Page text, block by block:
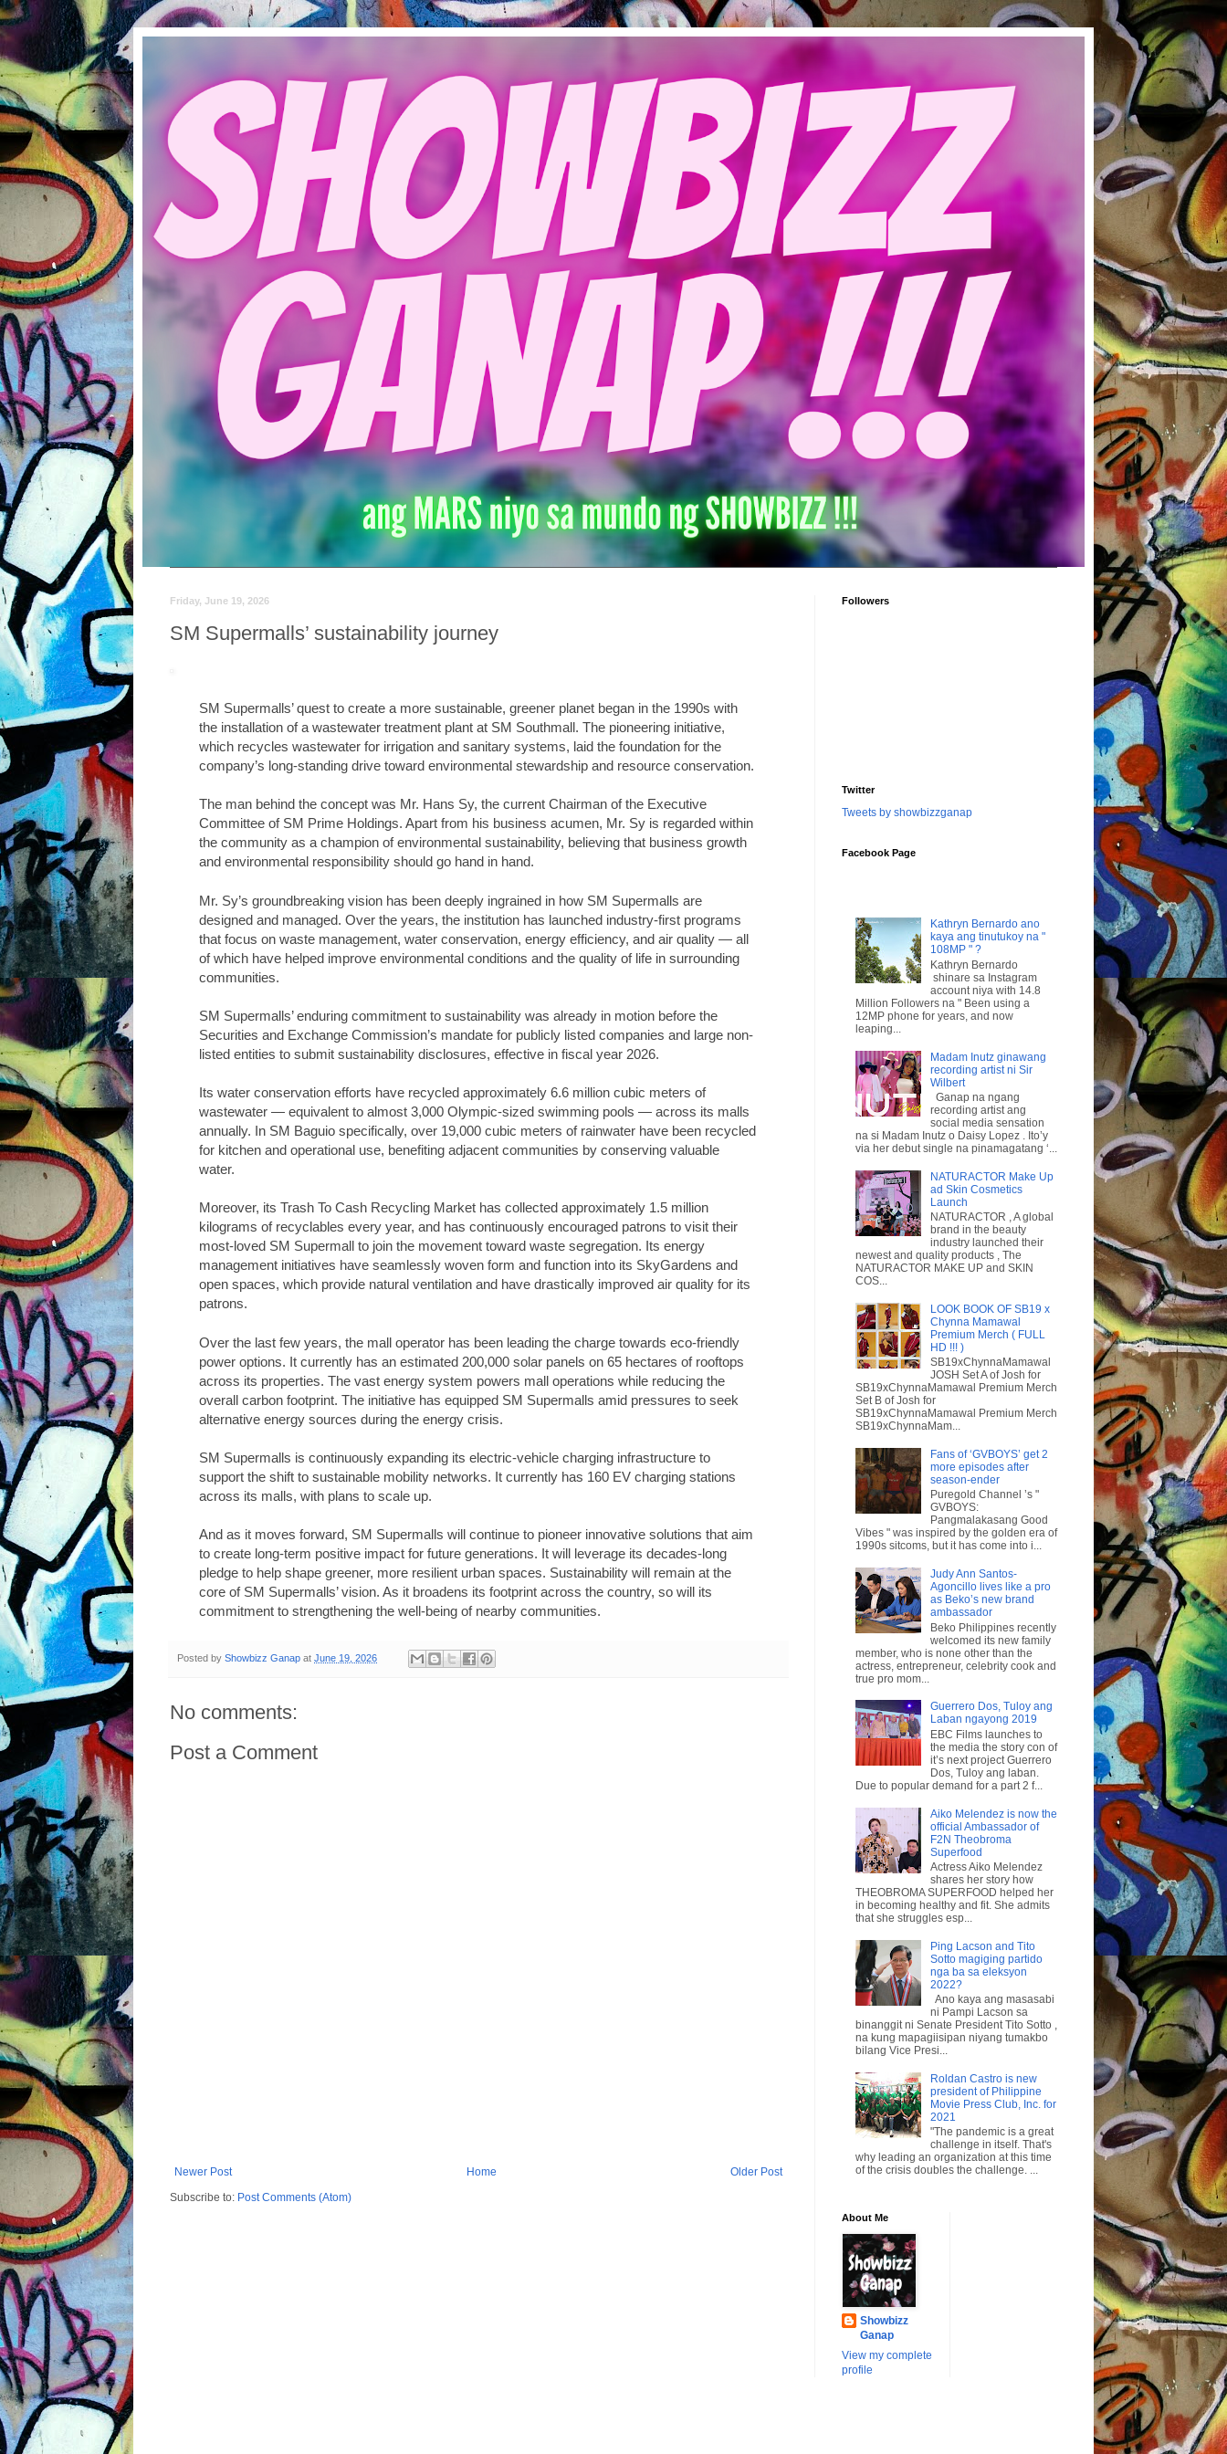
Friday, June 19, 2026
SM Supermalls’ sustainability journey
SM Supermalls’ quest to create a more sustainable, greener planet began in the 1990s with
the installation of a wastewater treatment plant at SM Southmall. The pioneering initiative,
which recycles wastewater for irrigation and sanitary systems, laid the foundation for the
company’s long-standing drive toward environmental stewardship and resource conservation.
The man behind the concept was Mr. Hans Sy, the current Chairman of the Executive
Committee of SM Prime Holdings. Apart from his business acumen, Mr. Sy is regarded within
the community as a champion of environmental sustainability, believing that business growth
and environmental responsibility should go hand in hand.
Mr. Sy’s groundbreaking vision has been deeply ingrained in how SM Supermalls are
designed and managed. Over the years, the institution has launched industry-first programs
that focus on waste management, water conservation, energy efficiency, and air quality — all
of which have helped improve environmental conditions and the quality of life in surrounding
communities.
SM Supermalls’ enduring commitment to sustainability was already in motion before the
Securities and Exchange Commission’s mandate for publicly listed companies and large non-
listed entities to submit sustainability disclosures, effective in fiscal year 2026.
Its water conservation efforts have recycled approximately 6.6 million cubic meters of
wastewater — equivalent to almost 3,000 Olympic-sized swimming pools — across its malls
annually. In SM Baguio specifically, over 19,000 cubic meters of rainwater have been recycled
for kitchen and operational use, benefiting adjacent communities by conserving valuable
water.
Moreover, its Trash To Cash Recycling Market has collected approximately 1.5 million
kilograms of recyclables every year, and has continuously encouraged patrons to visit their
most-loved SM Supermall to join the movement toward waste segregation. Its energy
management initiatives have seamlessly woven form and function into its SkyGardens and
open spaces, which provide natural ventilation and have drastically improved air quality for its
patrons.
Over the last few years, the mall operator has been leading the charge towards eco-friendly
power options. It currently has an estimated 200,000 solar panels on 65 hectares of rooftops
across its properties. The vast energy system powers mall operations while reducing the
overall carbon footprint. The initiative has equipped SM Supermalls amid pressures to seek
alternative energy sources during the energy crisis.
SM Supermalls is continuously expanding its electric-vehicle charging infrastructure to
support the shift to sustainable mobility networks. It currently has 160 EV charging stations
across its malls, with plans to scale up.
And as it moves forward, SM Supermalls will continue to pioneer innovative solutions that aim
to create long-term positive impact for future generations. It will leverage its decades-long
pledge to help shape greener, more resilient urban spaces. Sustainability will remain at the
core of SM Supermalls’ vision. As it broadens its footprint across the country, so will its
commitment to strengthening the well-being of nearby communities.
Posted by Showbizz Ganap at June 19, 2026
No comments:
Post a Comment
Newer Post Older Post
Home
Subscribe to: Post Comments (Atom)
Followers
Twitter
Tweets by showbizzganap
Facebook Page
Kathryn Bernardo ano
kaya ang tinutukoy na "
108MP " ?
Kathryn Bernardo
shinare sa Instagram
account niya with 14.8
Million Followers na " Been using a
12MP phone for years, and now
leaping...
Madam Inutz ginawang
recording artist ni Sir
Wilbert
Ganap na ngang
recording artist ang
social media sensation
na si Madam Inutz o Daisy Lopez . Ito’y
via her debut single na pinamagatang ‘...
NATURACTOR Make Up
ad Skin Cosmetics
Launch
NATURACTOR , A global
brand in the beauty
industry launched their
newest and quality products , The
NATURACTOR MAKE UP and SKIN
COS...
LOOK BOOK OF SB19 x
Chynna Mamawal
Premium Merch ( FULL
HD !!! )
SB19xChynnaMamawal
JOSH Set A of Josh for
SB19xChynnaMamawal Premium Merch
Set B of Josh for
SB19xChynnaMamawal Premium Merch
SB19xChynnaMam...
Fans of ‘GVBOYS’ get 2
more episodes after
season-ender
Puregold Channel ’s "
GVBOYS:
Pangmalakasang Good
Vibes " was inspired by the golden era of
1990s sitcoms, but it has come into i...
Judy Ann Santos-
Agoncillo lives like a pro
as Beko’s new brand
ambassador
Beko Philippines recently
welcomed its new family
member, who is none other than the
actress, entrepreneur, celebrity cook and
true pro mom...
Guerrero Dos, Tuloy ang
Laban ngayong 2019
EBC Films launches to
the media the story con of
it’s next project Guerrero
Dos, Tuloy ang laban.
Due to popular demand for a part 2 f...
Aiko Melendez is now the
official Ambassador of
F2N Theobroma
Superfood
Actress Aiko Melendez
shares her story how
THEOBROMA SUPERFOOD helped her
in becoming healthy and fit. She admits
that she struggles esp...
Ping Lacson and Tito
Sotto magiging partido
nga ba sa eleksyon
2022?
Ano kaya ang masasabi
ni Pampi Lacson sa
binanggit ni Senate President Tito Sotto ,
na kung mapagiisipan niyang tumakbo
bilang Vice Presi...
Roldan Castro is new
president of Philippine
Movie Press Club, Inc. for
2021
"The pandemic is a great
challenge in itself. That's
why leading an organization at this time
of the crisis doubles the challenge. ...
About Me
Showbizz
Ganap
View my complete
profile